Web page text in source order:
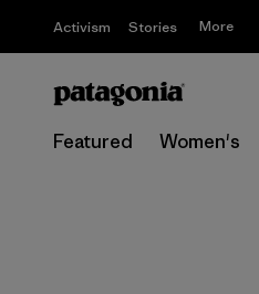
Activism Stories More
Featured Women's